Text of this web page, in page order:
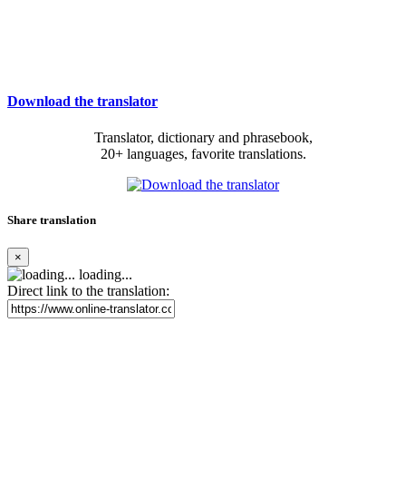
Download the translator
Translator, dictionary and phrasebook,
20+ languages, favorite translations.
Share translation
×
loading...
Direct link to the translation: